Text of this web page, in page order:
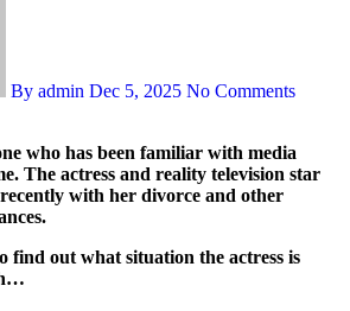
By admin Dec 5, 2025 No Comments
The actress and reality television star
with her divorce and other
find out what situation the actress is